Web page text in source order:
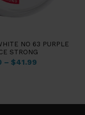
NO 63 PURPLE
STRONG
– $41.99